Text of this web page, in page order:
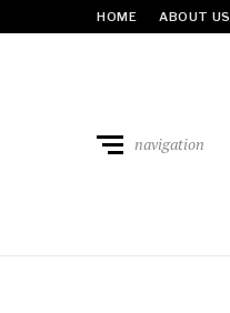
HOME ABOUT US
navigation